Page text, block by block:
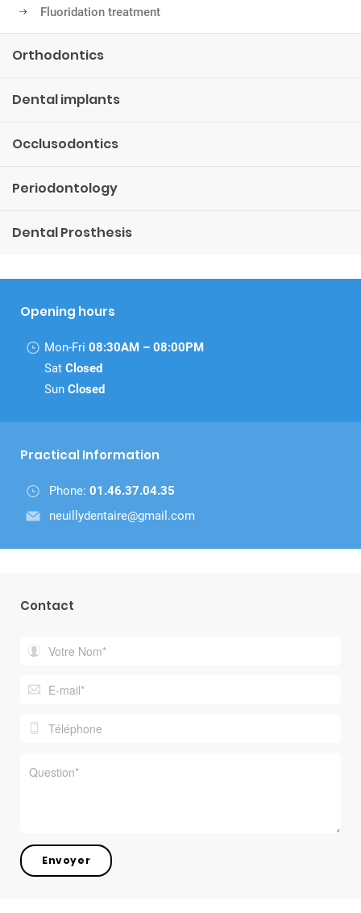
Fluoridation treatment
Orthodontics
Dental implants
Occlusodontics
Periodontology
Dental Prosthesis
Opening hours
Mon-Fri 08:30AM – 08:00PM
Sat Closed
Sun Closed
Practical Information
Phone: 01.46.37.04.35
neuillydentaire@gmail.com
Contact